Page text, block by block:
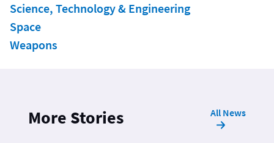
Science, Technology & Engineering
Space
Weapons
More Stories All News